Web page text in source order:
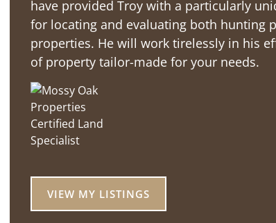
have provided Troy with a particularly
for locating and evaluating both hunting
properties. He will work tirelessly in his
of property tailor-made for your needs.
VIEW MY LISTINGS